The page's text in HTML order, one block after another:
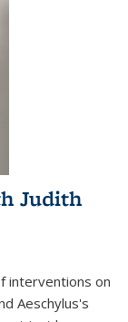
Judith
interventions on
Aeschylus's